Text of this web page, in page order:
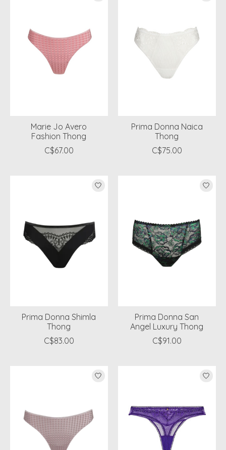
Marie Jo Avero
Fashion Thong
C$67.00
Prima Donna Naica
Thong
C$75.00
Prima Donna Shimla
Thong
C$83.00
Prima Donna San
Angel Luxury Thong
C$91.00